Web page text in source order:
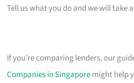
Tell us what you do and we will take
If you’re comparing lenders, our
Companies in Singaporemight help